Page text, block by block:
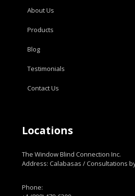
About Us
Products
Blog
Testimonials
Contact Us
Locations
The Window Blind Connection Inc.
Address: Calabasas / Consultations
Phone: